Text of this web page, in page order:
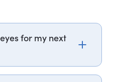
for my next
or call